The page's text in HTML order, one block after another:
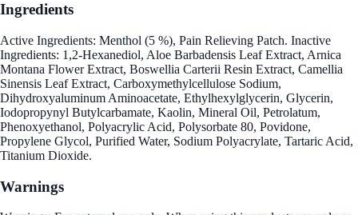
Ingredients
Active Ingredients: Menthol (5 %), Pain Relieving Patch. Inactive
Ingredients: 1,2-Hexanediol, Aloe Barbadensis Leaf Extract, Arnica
Montana Flower Extract, Boswellia Carterii Resin Extract, Camellia
Sinensis Leaf Extract, Carboxymethylcellulose Sodium,
Dihydroxyaluminum Aminoacetate, Ethylhexylglycerin, Glycerin,
Iodopropynyl Butylcarbamate, Kaolin, Mineral Oil, Petrolatum,
Phenoxyethanol, Polyacrylic Acid, Polysorbate 80, Povidone,
Propylene Glycol, Purified Water, Sodium Polyacrylate, Tartaric Acid,
Titanium Dioxide.
Warnings